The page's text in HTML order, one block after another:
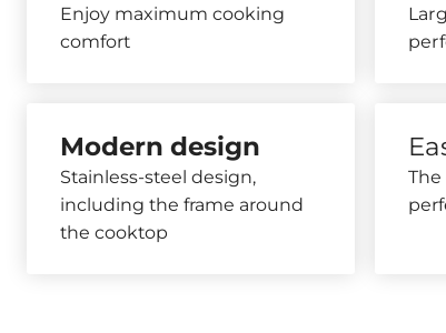
Enjoy maximum cooking
comfort
Modern design
Stainless-steel design,
including the frame around
the cooktop
The